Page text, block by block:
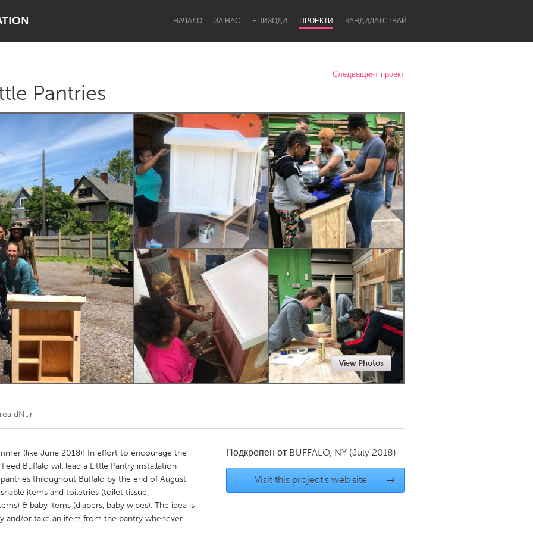
НАЧАЛО ЗА НАС ЕПИЗОДИ ПРОЕКТИ KАНДИДАТСТВАЙ
Dragon Dreaming
Lake Mac
Newcastle
Kitchener-Waterloo New Glasgow
Newmarket
Toronto
Следващият проект
Pantries
View Photos
dNur
(like June 2018)! In effort to encourage the
Buffalo will lead a Little Pantry installation
throughout Buffalo by the end of August
items and toiletries (toilet tissue,
& baby items (diapers, baby wipes). The idea is
and/or take an item from the pantry whenever
Подкрепен от BUFFALO, NY (July 2018)
Visit this project's web site →